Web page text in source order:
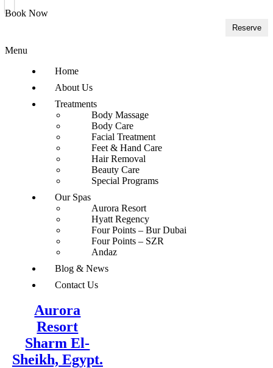
Book Now
Reserve
Menu
Home
About Us
Treatments
Body Massage
Body Care
Facial Treatment
Feet & Hand Care
Hair Removal
Beauty Care
Special Programs
Our Spas
Aurora Resort
Hyatt Regency
Four Points – Bur Dubai
Four Points – SZR
Andaz
Blog & News
Contact Us
Aurora
Resort
Sharm El-
Sheikh, Egypt.